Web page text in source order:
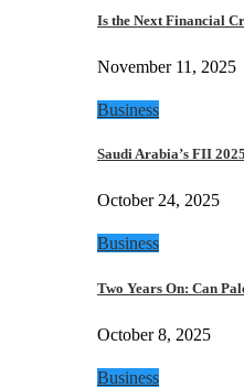
Is the Next Financial
November 11, 2025
Business
Saudi Arabia’s FII
October 24, 2025
Business
Two Years On: Can
October 8, 2025
Business